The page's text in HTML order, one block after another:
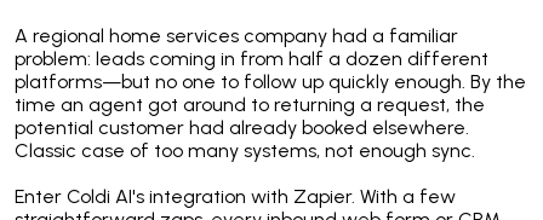
A regional home services company had a familiar
problem: leads coming in from half a dozen different
platforms—but no one to follow up quickly enough. By the
time an agent got around to returning a request, the
potential customer had already booked elsewhere.
Classic case of too many systems, not enough sync.
Enter Coldi AI's integration with Zapier. With a few